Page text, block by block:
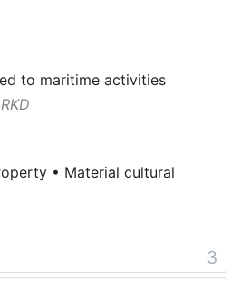
to maritime activities
• Material cultural
3